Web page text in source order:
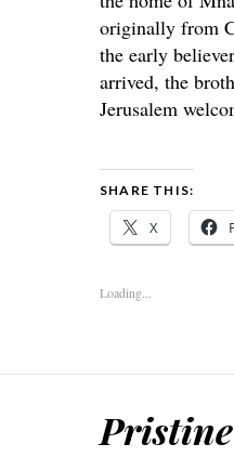
originally from
the early
arrived, the
Jerusalem
SHARE THIS:
X
Loading...